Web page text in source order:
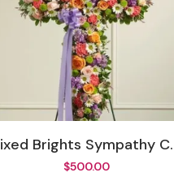
Mixed Brights Sympathy Cross
$500.00